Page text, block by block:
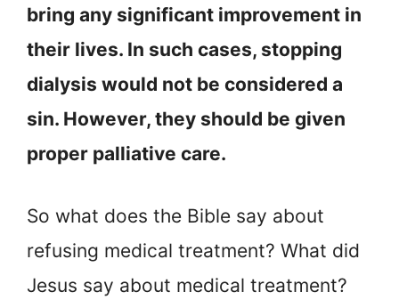
bring any significant improvement in
their lives. In such cases, stopping
dialysis would not be considered a
sin. However, they should be given
proper palliative care.
So what does the Bible say about
refusing medical treatment? What did
Jesus say about medical treatment?